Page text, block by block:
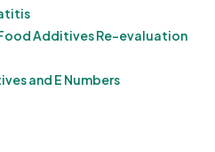
Additives Re-evaluation
and E Numbers